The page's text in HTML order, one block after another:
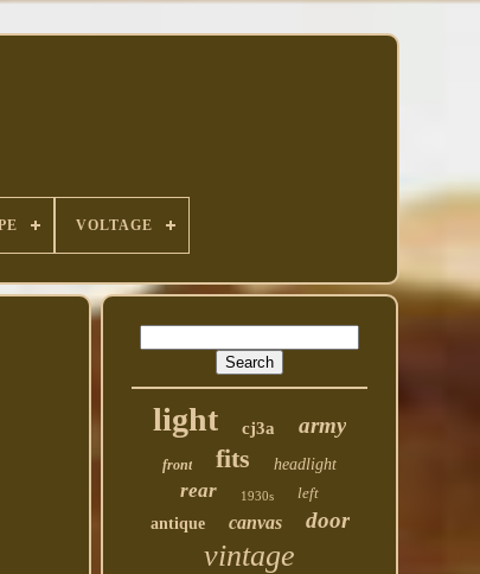
VOLTAGE
light cj3a army
front fits headlight
rear 1930s
left
antique
canvas door
vintage